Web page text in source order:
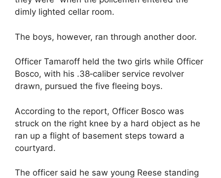
dimly lighted cellar room.
The boys, however, ran through another door.
Officer Tamaroff held the two girls while Officer
Bosco, with his .38‐caliber service revolver
drawn, pursued the five fleeing boys.
According to the report, Officer Bosco was
struck on the right knee by a hard object as he
ran up a flight of basement steps toward a
courtyard.
The officer said he saw young Reese standing